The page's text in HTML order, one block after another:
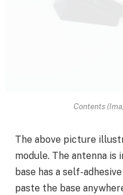
Contents
The above picture
module. The antenna is
base has a self-
paste the base